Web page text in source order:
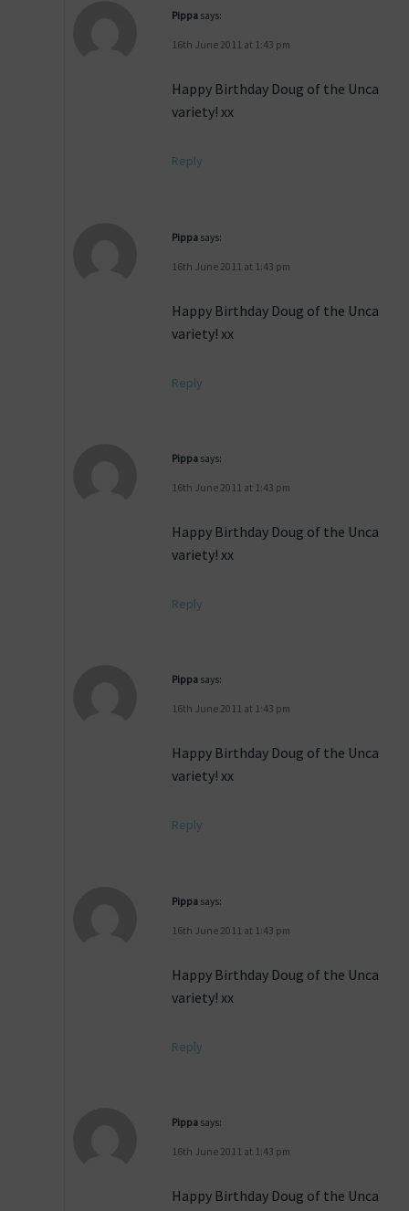
Pippa says:
16th June 2011 at 1:43 pm
Happy Birthday Doug of the Unca
variety! xx
Reply
Pippa says:
16th June 2011 at 1:43 pm
Happy Birthday Doug of the Unca
variety! xx
Reply
Pippa says:
16th June 2011 at 1:43 pm
Happy Birthday Doug of the Unca
variety! xx
Reply
Pippa says:
16th June 2011 at 1:43 pm
Happy Birthday Doug of the Unca
variety! xx
Reply
Pippa says:
16th June 2011 at 1:43 pm
Happy Birthday Doug of the Unca
variety! xx
Reply
Pippa says:
16th June 2011 at 1:43 pm
Happy Birthday Doug of the Unca